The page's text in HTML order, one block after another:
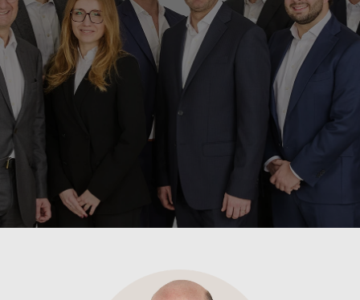
With 20+ professionals in France, our
team is led by 7 partners. Each has
developed a core sector expertise,
delivered both in France and
internationally. 9 Senior Advisors also
contribute their extensive experience and
networks to the team.